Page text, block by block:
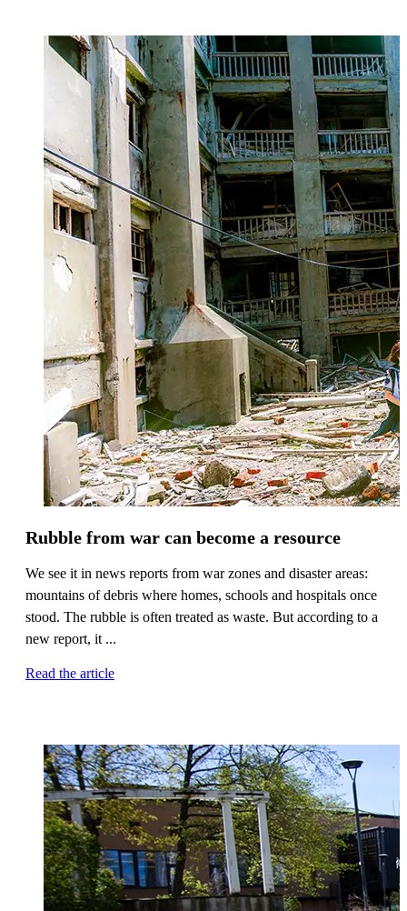
Rubble from war can become a resource
We see it in news reports from war zones and disaster areas:
mountains of debris where homes, schools and hospitals once
stood. The rubble is often treated as waste. But according to a
new report, it ...
Read the article